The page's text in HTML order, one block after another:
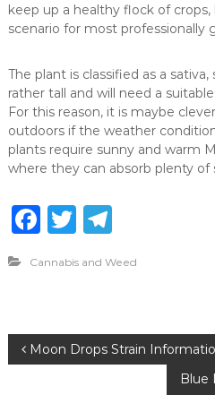
keep up a healthy flock of
scenario for most professionally
The plant is classified as a
rather tall and will need a
For this reason, it is maybe
outdoors if the weather
plants require sunny and warm
where they can absorb plenty of
F
c
b
o
T
it
r
T
e
ra
m
Cannabis and Weed
P Moon Drops Strain
Blue